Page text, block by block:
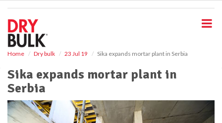
Home Dry bulk 23 Jul 19 Sika expands mortar plant in Serbia
Sika expands mortar plant in
Serbia